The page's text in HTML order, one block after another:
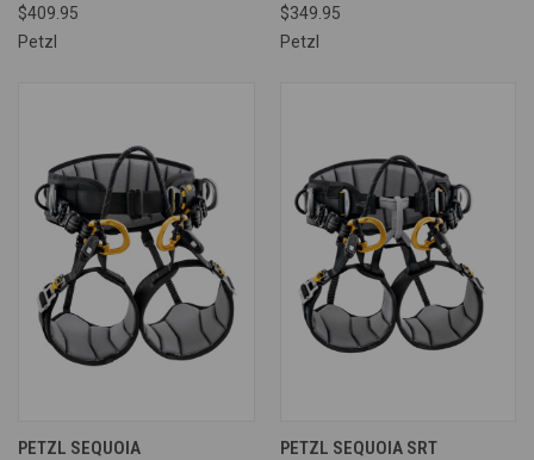
$409.95
Petzl
$349.95
Petzl
PETZL SEQUOIA PETZL SEQUOIA SRT